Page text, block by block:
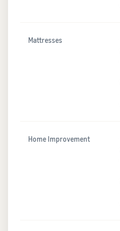
Mattresses
Home Improvement